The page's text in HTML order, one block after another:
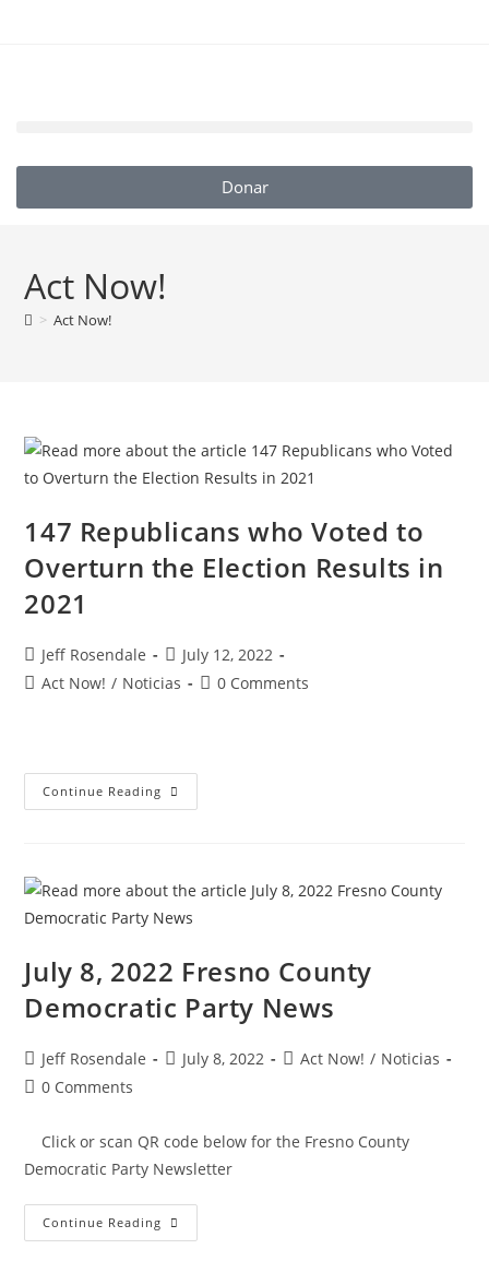
Donar
Act Now!
> Act Now!
147 Republicans who Voted to
Overturn the Election Results in
2021
Jeff Rosendale
July 12, 2022
Act Now! / Noticias 0 Comments
Continue Reading
July 8, 2022 Fresno County
Democratic Party News
Jeff Rosendale July 8, 2022 Act Now! / Noticias
0 Comments
Click or scan QR code below for the Fresno County
Democratic Party Newsletter
Continue Reading